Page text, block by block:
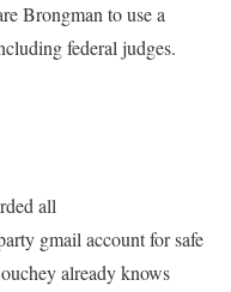
Brongman to use a
federal judges.
all
gmail account for safe
already knows